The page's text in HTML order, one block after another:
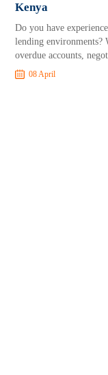
Kenya
Do you have
lending
overdue accounts,
08 April